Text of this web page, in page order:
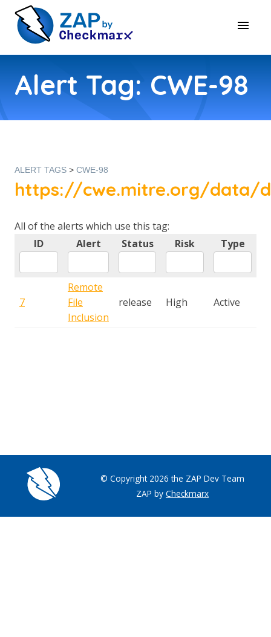
Alert Tag: CWE-98
ALERT TAGS > CWE-98
https://cwe.mitre.org/data/
All of the alerts which use this tag:
ID
Alert Status Risk Type
7
Remote
File
Inclusion
release High Active
© Copyright 2026 the ZAP Dev Team
ZAP by Checkmarx